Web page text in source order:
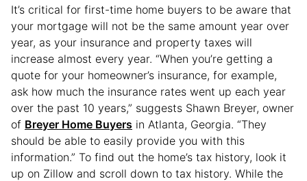
It’s critical for first-time home buyers to be aware that
your mortgage will not be the same amount year over
year, as your insurance and property taxes will
increase almost every year. “When you’re getting a
quote for your homeowner’s insurance, for example,
ask how much the insurance rates went up each year
over the past 10 years,” suggests Shawn Breyer, owner
of Breyer Home Buyers in Atlanta, Georgia. “They
should be able to easily provide you with this
information.” To find out the home’s tax history, look it
up on Zillow and scroll down to tax history. While the